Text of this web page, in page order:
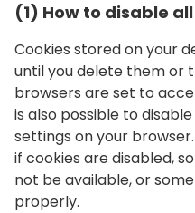
(1) How to disable
Cookies stored on your
until you delete them or
browsers are set to
is also possible to
settings on your
if cookies are disabled,
not be available, or
properly.